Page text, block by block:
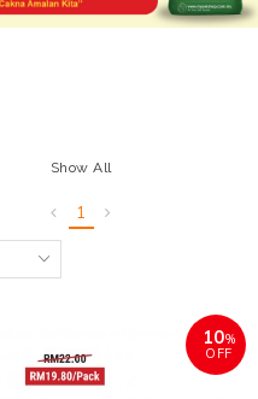
Show All
1
10%
OFF